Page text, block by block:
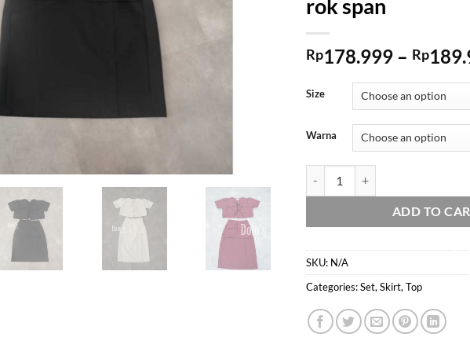
rok span
Rp178.999 – Rp
Size
Warna
ADD TO
SKU: N/A
Categories:Set, Skirt, Top